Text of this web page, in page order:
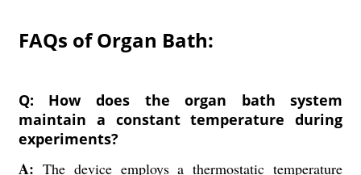
FAQs of Organ Bath:
Q: How does the organ bath system
maintain a constant temperature during
experiments?
A: The device employs a thermostatic temperature